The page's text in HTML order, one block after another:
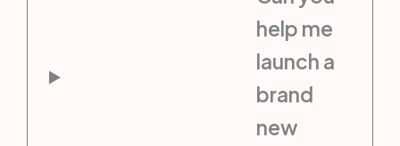
help me
launch a
brand
new